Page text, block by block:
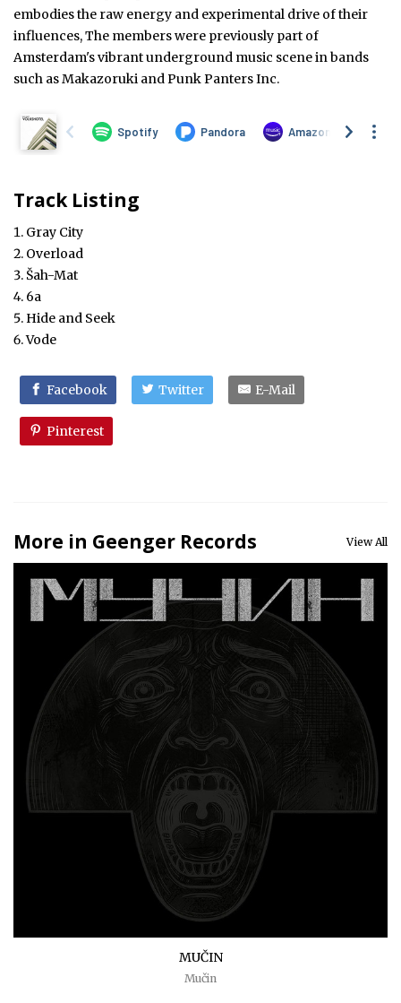
embodies the raw energy and experimental drive of their
influences, The members were previously part of
Amsterdam's vibrant underground music scene in bands
such as Makazoruki and Punk Panters Inc.
Track Listing
Gray City
Overload
Šah-Mat
6a
Hide and Seek
Vode
Facebook Twitter E-Mail
Pinterest
More in Geenger Records View All
MUČIN
Mučin